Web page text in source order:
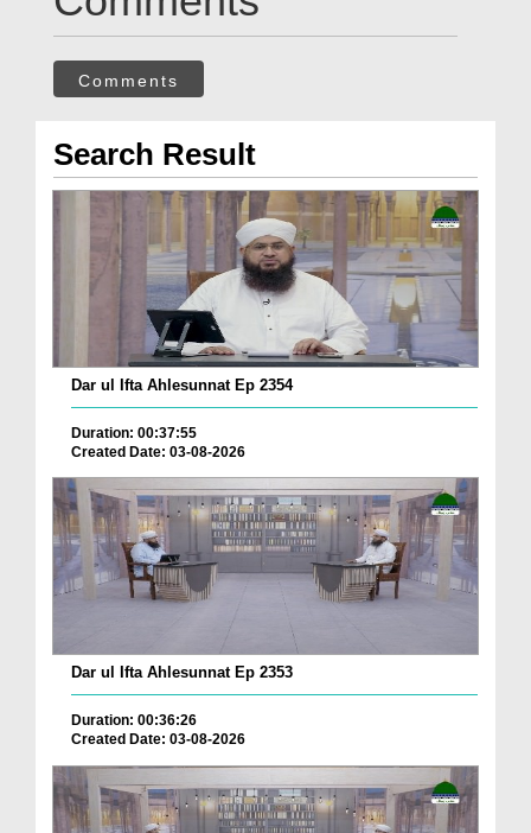
Comments
Search Result
Dar ul Ifta Ahlesunnat Ep 2354
Duration: 00:37:55
Created Date: 03-08-2026
Dar ul Ifta Ahlesunnat Ep 2353
Duration: 00:36:26
Created Date: 03-08-2026